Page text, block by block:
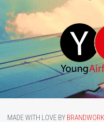
MADE WITH LOVE BY